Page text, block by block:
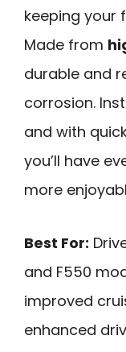
keeping your
Made from
durable and
corrosion.
and with
you’ll have
more
Best For:
and F550
improved
enhanced